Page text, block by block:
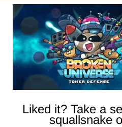
Liked it? Take a
squallsnake